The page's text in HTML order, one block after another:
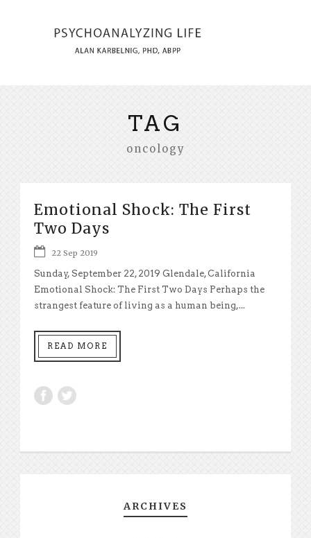
TAG
oncology
Emotional Shock: The First
Two Days
22 Sep 2019
Sunday, September 22, 2019 Glendale, California
Emotional Shock: The First Two Days Perhaps the
strangest feature of living as a human being,...
READ MORE
ARCHIVES